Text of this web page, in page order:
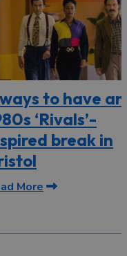
to have an
‘Rivals’-
break in
More